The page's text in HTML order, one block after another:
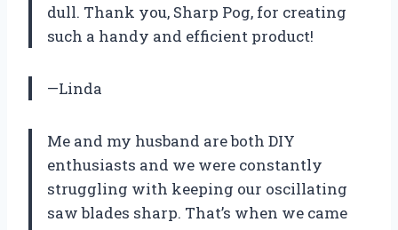
dull. Thank you, Sharp Pog, for creating
such a handy and efficient product!
—Linda
Me and my husband are both DIY
enthusiasts and we were constantly
struggling with keeping our oscillating
saw blades sharp. That’s when we came